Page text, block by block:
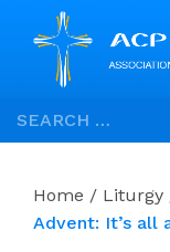
Skip
to
Search
for:
Home / Liturgy
Advent: It’s all